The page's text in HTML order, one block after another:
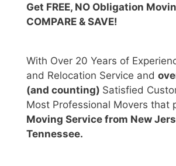
Get FREE, NO Obligation
COMPARE & SAVE!
With Over 20 Years of
and Relocation Service and
(and counting) Satisfied
Most Professional Movers that
Moving Service from New
Tennessee.